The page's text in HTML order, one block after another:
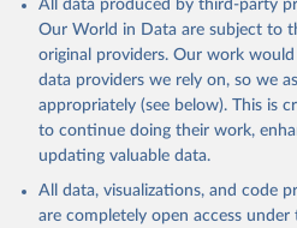
(goat, sheep); Snails, not sea;
Livestock processed: Butter (of
cow); Cheese (of milk from goat,
Cheese of skimmed cow milk;
buffalo milk); Lard; Milk (dry
skimmed cow, skimmed dried,
condensed, whole dried, whole
Whey (condensed and dry);
All data produced by third-party
Our World in Data are subject to
original providers. Our work
data providers we rely on, so we
appropriately (see below). This is
to continue doing their work,
updating valuable data.
All data, visualizations, and code
are completely open access under